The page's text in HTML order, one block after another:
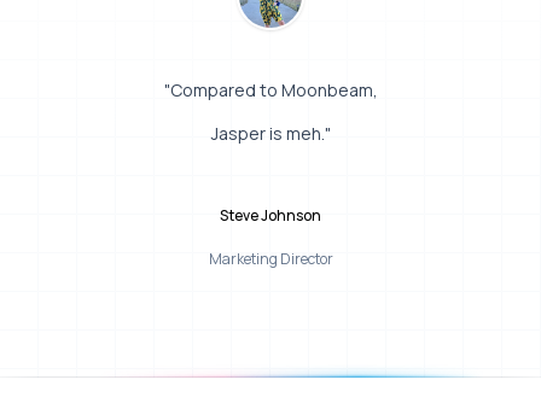
"Compared to Moonbeam,
Jasper is meh."
Steve Johnson
Marketing Director